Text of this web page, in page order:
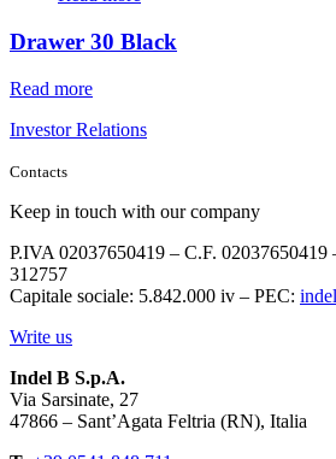
Drawer 30 Black
Read more
Investor Relations
Contacts
Keep in touch with our company
P.IVA 02037650419 – C.F.
312757
Capitale sociale: 5.842.000 iv – PEC:
Write us
Indel B S.p.A.
Via Sarsinate, 27
47866 – Sant’Agata Feltria (RN), Italia